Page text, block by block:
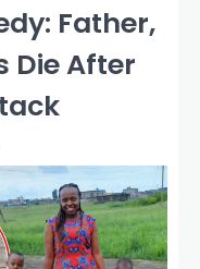
Father,
Die After